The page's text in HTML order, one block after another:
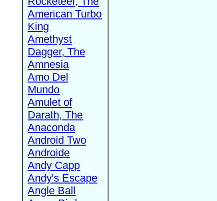
American Turbo
King
Amethyst
Dagger, The
Amnesia
Amo Del
Mundo
Amulet of
Darath, The
Anaconda
Android Two
Androide
Andy Capp
Andy's Escape
Angle Ball